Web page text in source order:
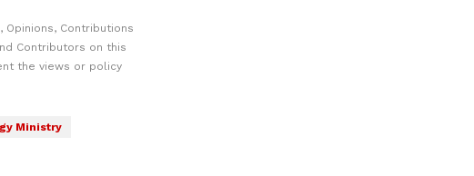
Opinions, Contributions
Contributors on this
the views or policy
Ministry